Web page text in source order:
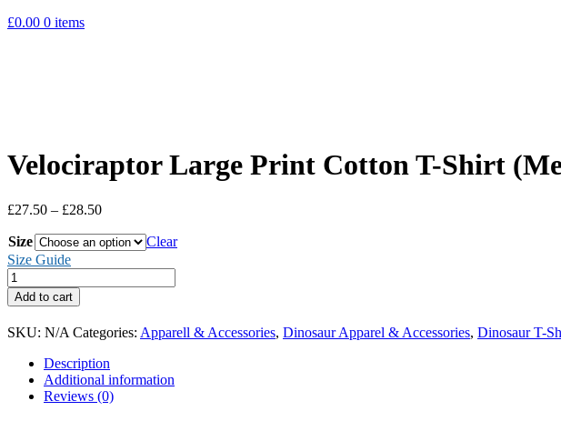
£0.00 0 items
Velociraptor Large Print Cotton T-Shirt
£27.50 – £28.50Price
£27.50
£28.50
Size
Clear
Size Guide
Velociraptor
Large
Print
Cotton
T-
(Men's)
quantity
Add to cart
SKU: N/A Categories: Apparell & Accessories, Dinosaur Apparel & Accessories, Dinosaur T-
Description
Additional information
Reviews (0)